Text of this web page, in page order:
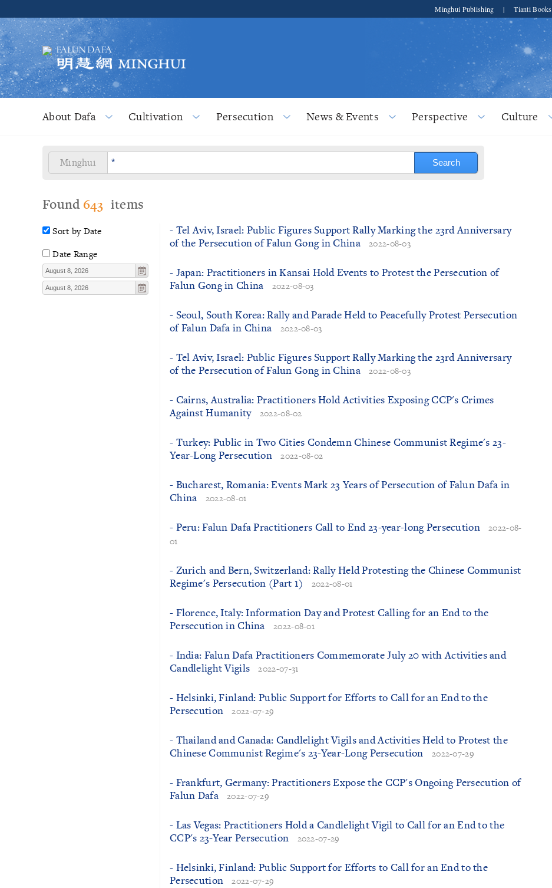
Minghui Publishing | Tianti Books
About Dafa Cultivation Persecution News & Events Perspective Culture
Minghui
Found 643 items
Sort by Date
Date Range
- Tel Aviv, Israel: Public Figures Support Rally Marking the 23rd Anniversary
of the Persecution of Falun Gong in China
2022-08-03
- Japan: Practitioners in Kansai Hold Events to Protest the Persecution of
Falun Gong in China
2022-08-03
- Seoul, South Korea: Rally and Parade Held to Peacefully Protest Persecution
of Falun Dafa in China
2022-08-03
- Tel Aviv, Israel: Public Figures Support Rally Marking the 23rd Anniversary
of the Persecution of Falun Gong in China
2022-08-03
- Cairns, Australia: Practitioners Hold Activities Exposing CCP's Crimes
Against Humanity
2022-08-02
- Turkey: Public in Two Cities Condemn Chinese Communist Regime's 23-
Year-Long Persecution
2022-08-02
- Bucharest, Romania: Events Mark 23 Years of Persecution of Falun Dafa in
China
2022-08-01
- Peru: Falun Dafa Practitioners Call to End 23-year-long Persecution
2022-08-
01
- Zurich and Bern, Switzerland: Rally Held Protesting the Chinese Communist
Regime's Persecution (Part 1)
2022-08-01
- Florence, Italy: Information Day and Protest Calling for an End to the
Persecution in China
2022-08-01
- India: Falun Dafa Practitioners Commemorate July 20 with Activities and
Candlelight Vigils
2022-07-31
- Helsinki, Finland: Public Support for Efforts to Call for an End to the
Persecution
2022-07-29
- Thailand and Canada: Candlelight Vigils and Activities Held to Protest the
Chinese Communist Regime's 23-Year-Long Persecution
2022-07-29
- Frankfurt, Germany: Practitioners Expose the CCP's Ongoing Persecution of
Falun Dafa
2022-07-29
- Las Vegas: Practitioners Hold a Candlelight Vigil to Call for an End to the
CCP's 23-Year Persecution
2022-07-29
- Helsinki, Finland: Public Support for Efforts to Call for an End to the
Persecution
2022-07-29